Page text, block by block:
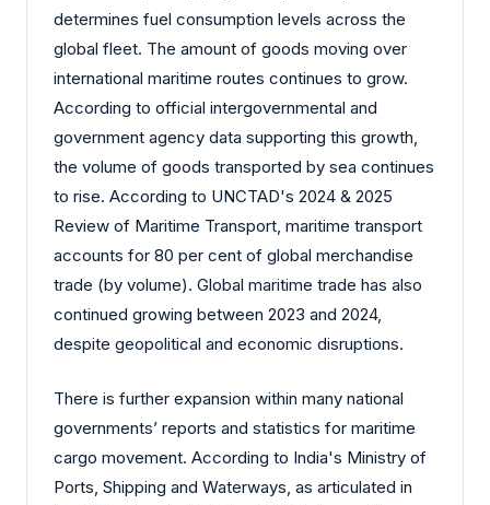
determines fuel consumption levels across the
global fleet. The amount of goods moving over
international maritime routes continues to grow.
According to official intergovernmental and
government agency data supporting this growth,
the volume of goods transported by sea continues
to rise. According to UNCTAD's 2024 & 2025
Review of Maritime Transport, maritime transport
accounts for 80 per cent of global merchandise
trade (by volume). Global maritime trade has also
continued growing between 2023 and 2024,
despite geopolitical and economic disruptions.
There is further expansion within many national
governments’ reports and statistics for maritime
cargo movement. According to India's Ministry of
Ports, Shipping and Waterways, as articulated in